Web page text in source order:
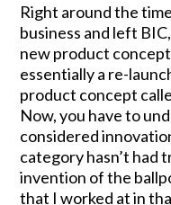
Right around the
business and left
new product
essentially a re-
product concept
Now, you have to
considered
category hasn’t had
invention of the
that I worked at in